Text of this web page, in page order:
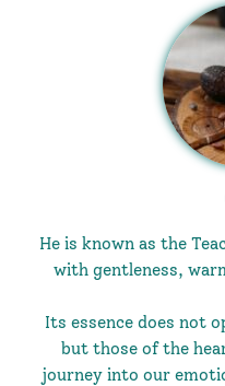
He is known as the
with gentleness,
Its essence does not
but those of the
journey into our